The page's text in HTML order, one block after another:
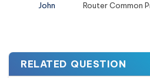
John
Router Common
RELATED QUESTION